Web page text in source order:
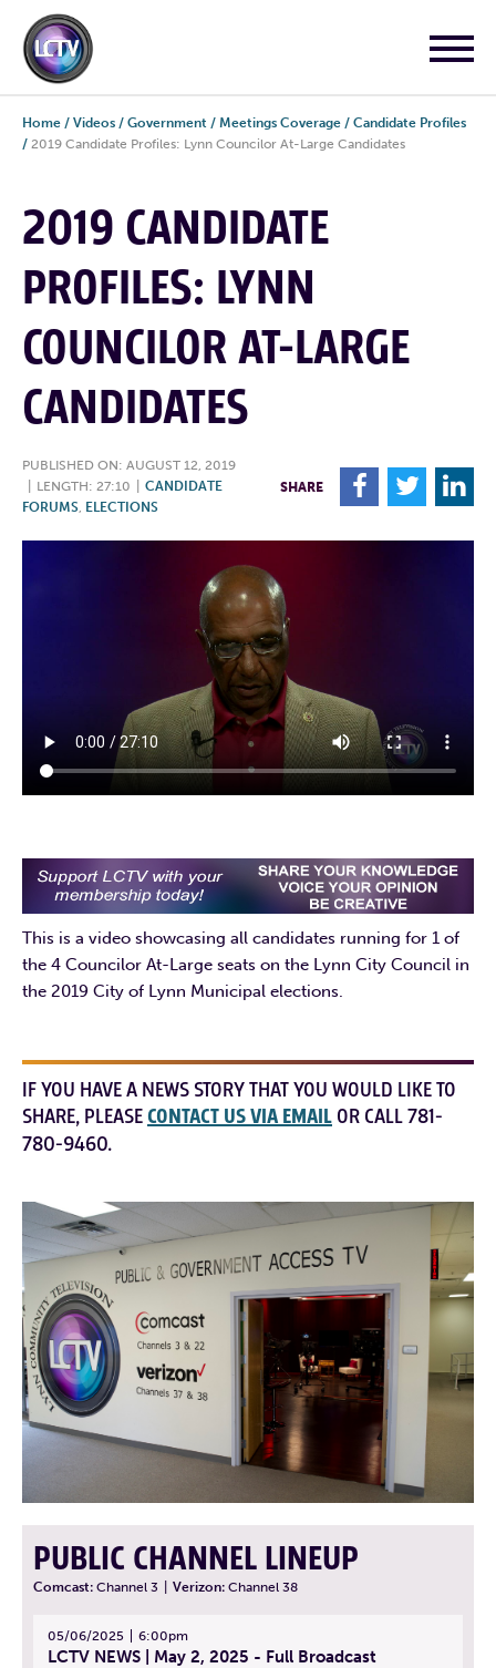
Home / Videos / Government / Meetings Coverage / Candidate Profiles
/ 2019 Candidate Profiles: Lynn Councilor At-Large Candidates
2019 CANDIDATE
PROFILES: LYNN
COUNCILOR AT-LARGE
CANDIDATES
PUBLISHED ON: AUGUST 12, 2019
LENGTH: 27:10
CANDIDATE
FORUMS, ELECTIONS
SHARE F T L
This is a video showcasing all candidates running for 1 of
the 4 Councilor At-Large seats on the Lynn City Council in
the 2019 City of Lynn Municipal elections.
IF YOU HAVE A NEWS STORY THAT YOU WOULD LIKE TO
SHARE, PLEASECONTACT US VIA EMAIL OR CALL 781-
780-9460.
PUBLIC CHANNEL LINEUP
Comcast: Channel 3 Verizon: Channel 38
05/06/2025 6:00pm
LCTV NEWS | May 2, 2025 - Full Broadcast